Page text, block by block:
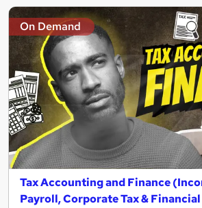
On Demand
Tax Accounting and Finance
Payroll, Corporate Tax &